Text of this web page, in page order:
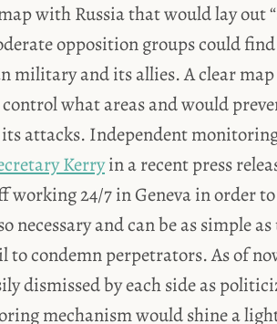
with Russia that would lay out
opposition groups could
military and its allies. A clear
what areas and would
attacks. Independent
Kerryin a recent press
working 24/7 in Geneva in order
necessary and can be as simple
to condemn perpetrators. As of
dismissed by each side as
mechanism would shine a